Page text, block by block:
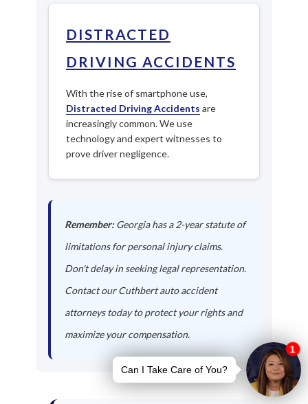
DISTRACTED
DRIVING ACCIDENTS
With the rise of smartphone use,
Distracted Driving Accidents are
increasingly common. We use
technology and expert witnesses to
prove driver negligence.
Remember:Georgia has a 2-year statute of
limitations for personal injury claims.
Don't delay in seeking legal representation.
Contact our Cuthbert auto accident
attorneys today to protect your rights and
maximize your compensation.